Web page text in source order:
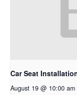
Car Seat
August 19 @ 10:00 am